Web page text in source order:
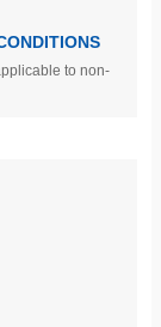
to non-